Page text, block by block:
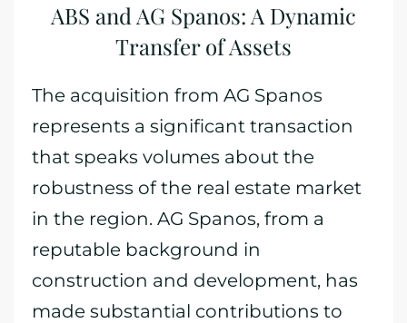
ABS and AG Spanos: A Dynamic
Transfer of Assets
The acquisition from AG Spanos
represents a significant transaction
that speaks volumes about the
robustness of the real estate market
in the region. AG Spanos, from a
reputable background in
construction and development, has
made substantial contributions to